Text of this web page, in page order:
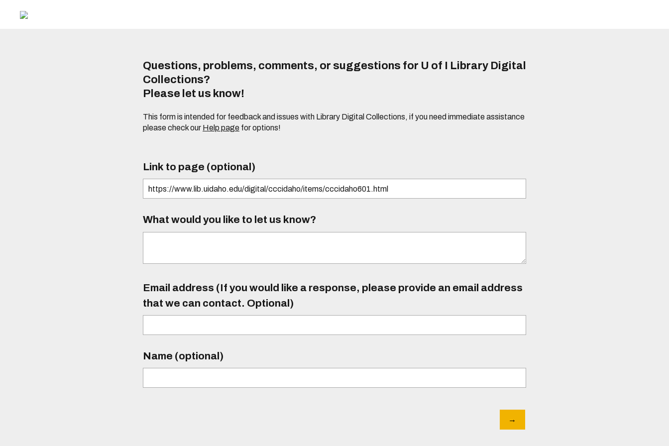
Questions, problems, comments, or suggestions for U of I Library Digital
Collections?
Please let us know!
This form is intended for feedback and issues with Library Digital Collections, if you need immediate assistance
please check our Help page for options!
Link to page (optional)
What would you like to let us know?
Email address (If you would like a response, please provide an email address
that we can contact. Optional)
Name (optional)